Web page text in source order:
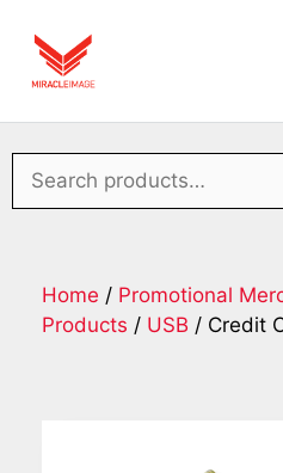
Home / Promotional
Products / USB / Credit